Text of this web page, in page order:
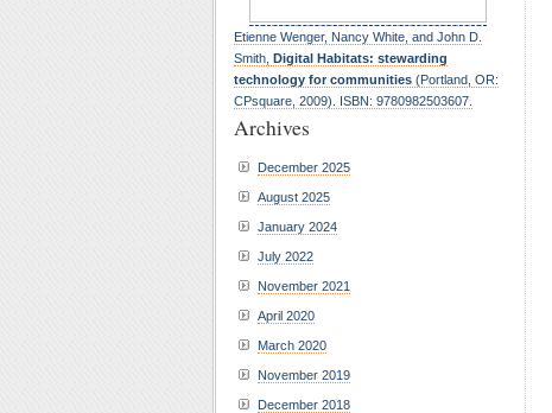
Etienne Wenger, Nancy White, and John D.
Smith, Digital Habitats: stewarding
technology for communities (Portland, OR:
CPsquare, 2009). ISBN: 9780982503607.
Archives
December 2025
August 2025
January 2024
July 2022
November 2021
April 2020
March 2020
November 2019
December 2018